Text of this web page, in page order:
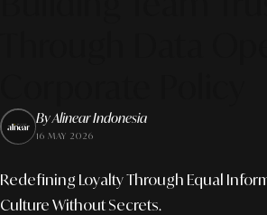
By Alinear Indonesia
16 MAY 2026
Redefining Loyalty Through Equal
Culture Without Secrets.